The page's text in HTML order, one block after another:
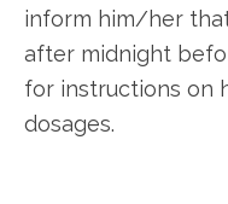
inform him/her
after midnight
for instructions on
dosages.